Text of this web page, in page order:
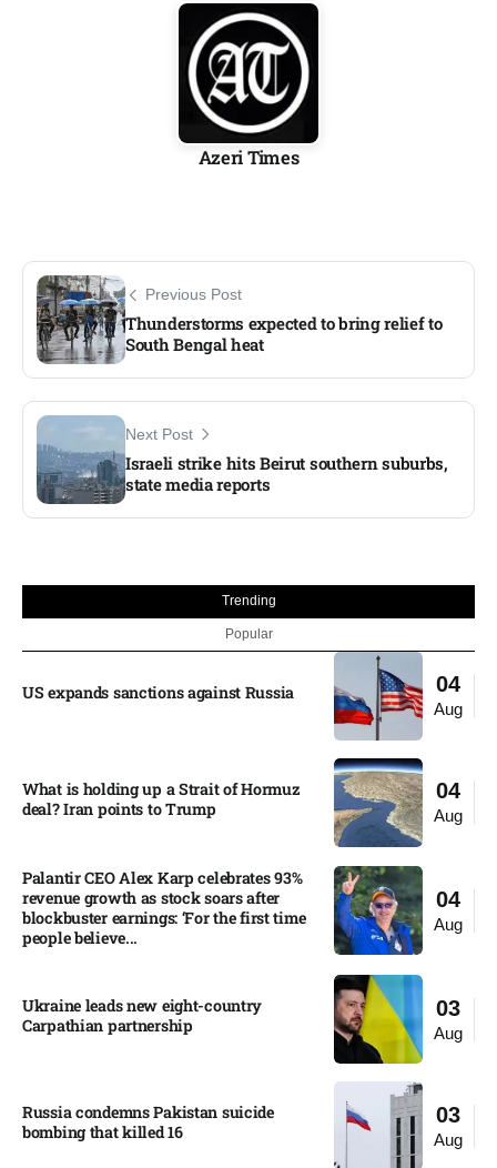
Azeri Times
Previous Post
Thunderstorms expected to bring relief to
South Bengal heat
Next Post
Israeli strike hits Beirut southern suburbs,
state media reports
Trending
Popular
04
Aug
US expands sanctions against Russia
04
Aug
What is holding up a Strait of Hormuz
deal? Iran points to Trump
04
Aug
Palantir CEO Alex Karp celebrates 93%
revenue growth as stock soars after
blockbuster earnings: ‘For the first time
people believe...
03
Aug
Ukraine leads new eight-country
Carpathian partnership
03
Aug
Russia condemns Pakistan suicide
bombing that killed 16